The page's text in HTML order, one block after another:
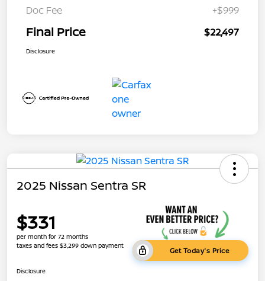
Doc Fee +$999
Final Price $22,497
Disclosure
2025 Nissan Sentra SR
$331
per month for 72 months
taxes and fees $3,299 down payment
Get Today's Price
Disclosure